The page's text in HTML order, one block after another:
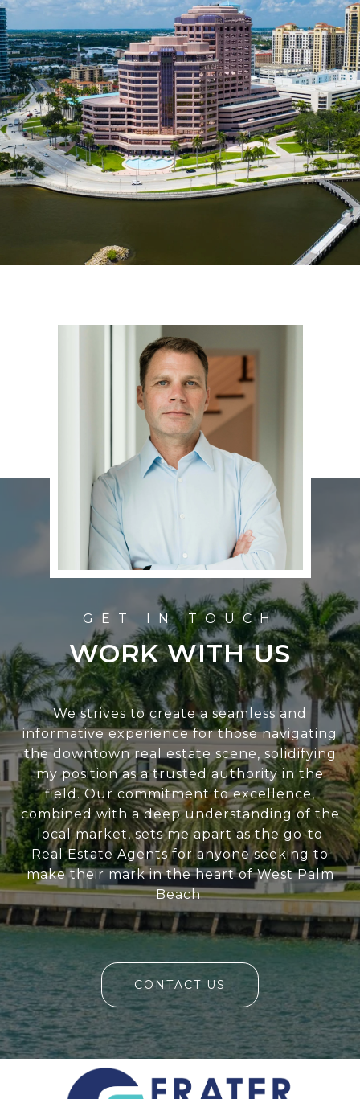
WORK WITH US
We strives to create a seamless and
informative experience for those navigating
the downtown real estate scene, solidifying
my position as a trusted authority in the
field. Our commitment to excellence,
combined with a deep understanding of the
local market, sets me apart as the go-to
Real Estate Agents for anyone seeking to
make their mark in the heart of West Palm
Beach.
CONTACT US